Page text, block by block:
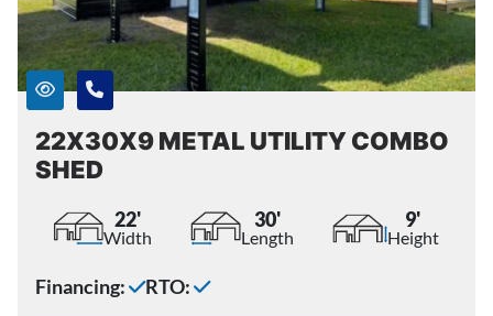
22X30X9 METAL UTILITY COMBO
SHED
22'
Width
30'
Length
9'
Height
Financing: RTO: